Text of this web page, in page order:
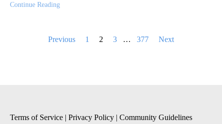
Continue Reading
Previous 1 2 3 … 377 Next
Terms of Service | Privacy Policy | Community Guidelines